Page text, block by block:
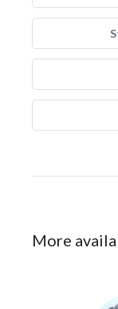
More